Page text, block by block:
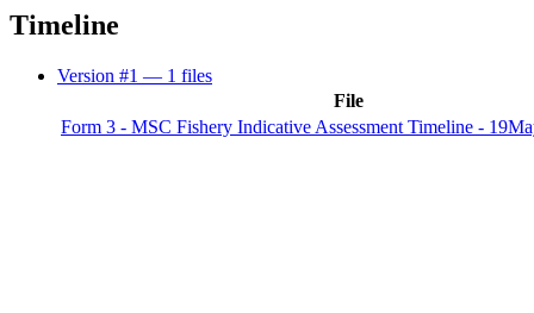
Timeline
Version #1 — 1 files
File
Form 3 - MSC Fishery Indicative Assessment Timeline -